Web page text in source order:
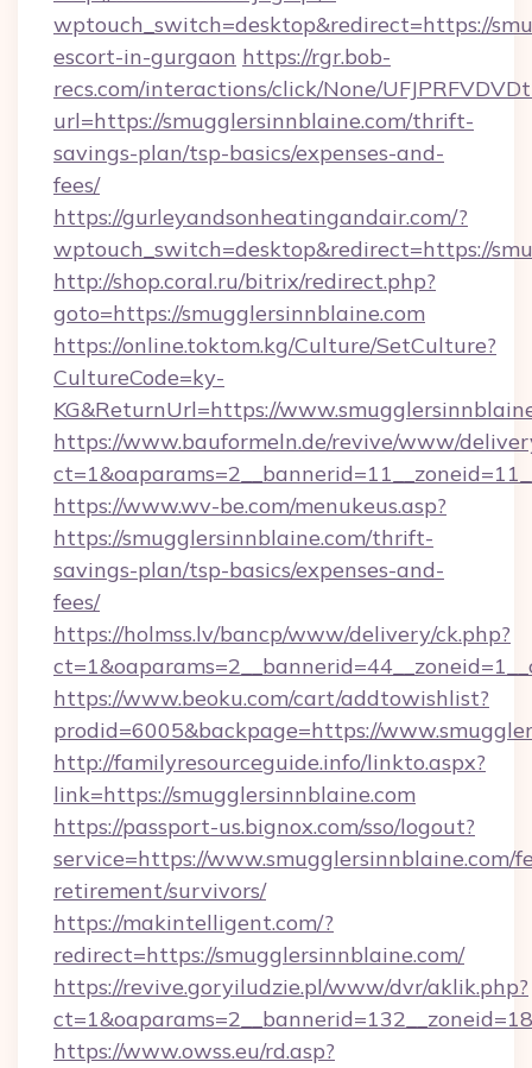
wptouch_switch=desktop&redirect=https://
escort-in-gurgaon https://rgr.bob-
recs.com/interactions/click/None/
url=https://smugglersinnblaine.com/thrift-
savings-plan/tsp-basics/expenses-and-
fees/
https://gurleyandsonheatingandair.com/?
wptouch_switch=desktop&redirect=https://
http://shop.coral.ru/bitrix/redirect.php?
goto=https://smugglersinnblaine.com
https://online.toktom.kg/Culture/SetCulture?
CultureCode=ky-
KG&ReturnUrl=https://
https://www.bauformeln.de/revive/www/
https://www.wv-be.com/menukeus.asp?
https://smugglersinnblaine.com/thrift-
savings-plan/tsp-basics/expenses-and-
fees/
https://holmss.lv/bancp/www/delivery/ck.php?
https://www.beoku.com/cart/addtowishlist?
prodid=6005&backpage=https://
http://familyresourceguide.info/linkto.aspx?
link=https://smugglersinnblaine.com
https://passport-us.bignox.com/sso/logout?
service=https://www.smugglersinnblaine.com/
retirement/survivors/
https://makintelligent.com/?
redirect=https://smugglersinnblaine.com/
https://revive.goryiludzie.pl/www/dvr/aklik.php?
https://www.owss.eu/rd.asp?